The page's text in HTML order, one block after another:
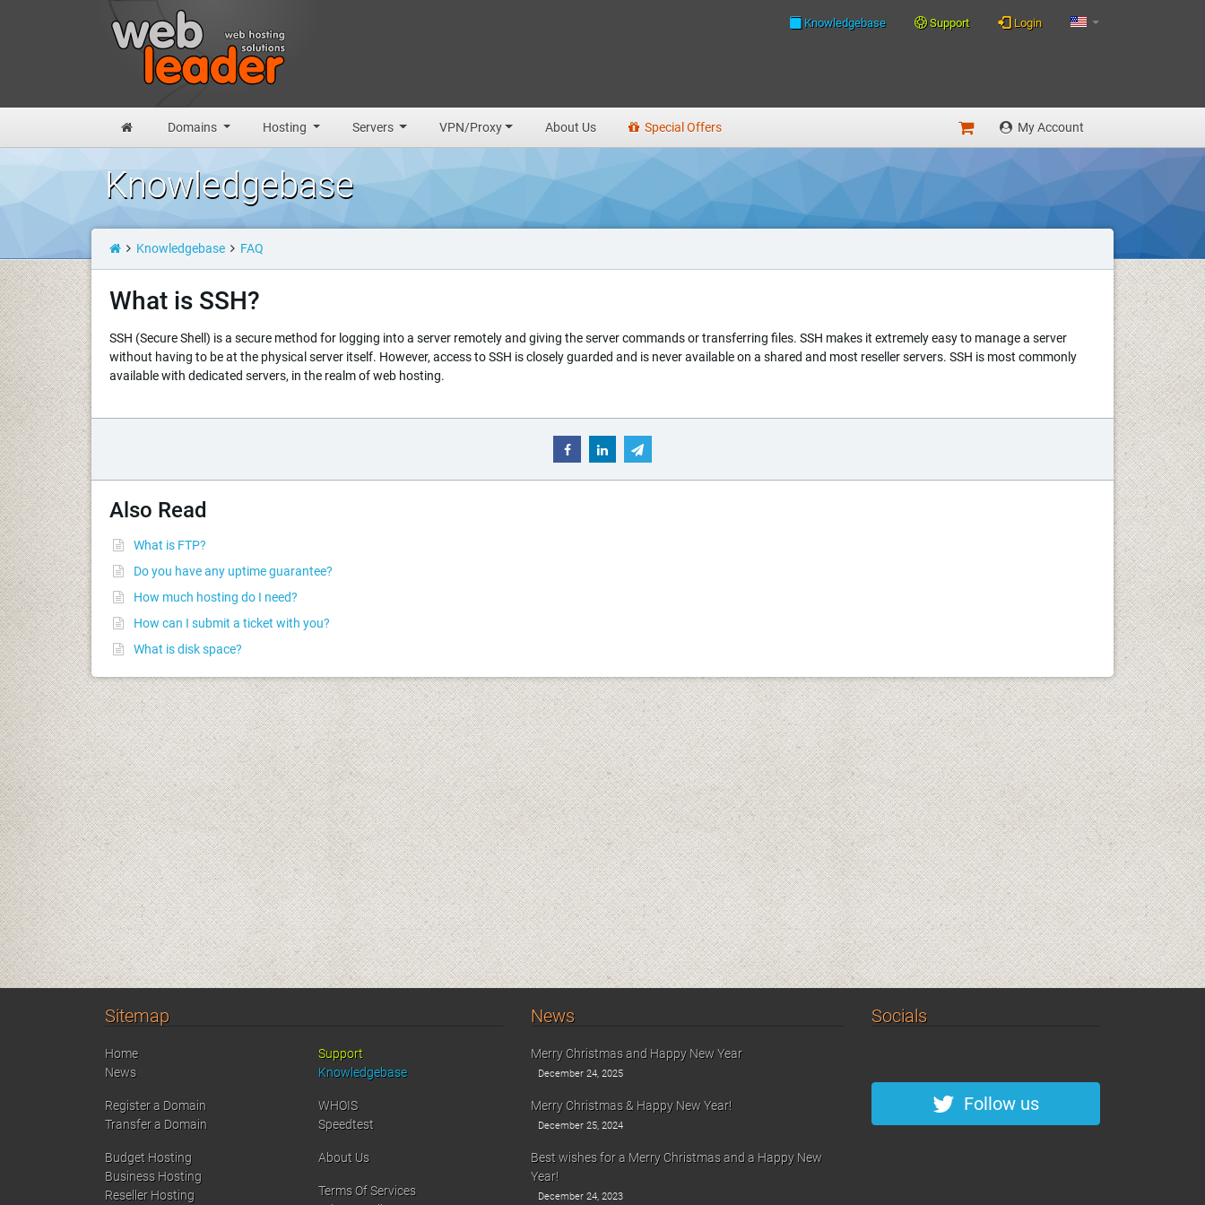
Knowledgebase Support Login
Domains Hosting Servers VPN/Proxy About Us Special Offers My Account
Knowledgebase
Knowledgebase FAQ
What is SSH?
SSH (Secure Shell) is a secure method for logging into a server remotely and giving the server commands or transferring files. SSH makes it extremely easy to manage a server
without having to be at the physical server itself. However, access to SSH is closely guarded and is never available on a shared and most reseller servers. SSH is most commonly
available with dedicated servers, in the realm of web hosting.
Also Read
What is FTP?
Do you have any uptime guarantee?
How much hosting do I need?
How can I submit a ticket with you?
What is disk space?
Sitemap
Home
News
Register a Domain
Transfer a Domain
Budget Hosting
Business Hosting
Reseller Hosting
Support
Knowledgebase
WHOIS
Speedtest
About Us
Terms Of Services
News
Merry Christmas and Happy New Year
December 24, 2025
Merry Christmas & Happy New Year!
December 25, 2024
Best wishes for a Merry Christmas and a Happy New
Year!
December 24, 2023
Socials
Follow us